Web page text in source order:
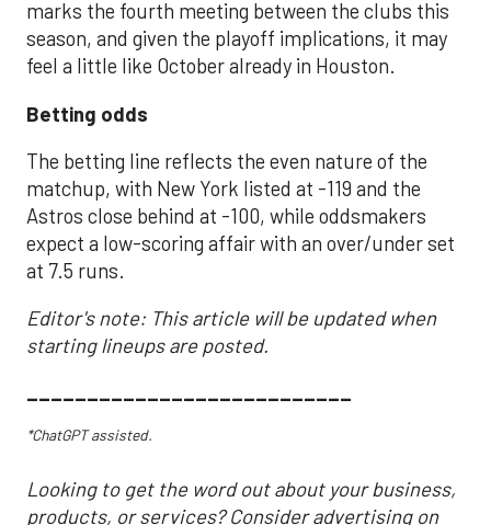
marks the fourth meeting between the clubs this
season, and given the playoff implications, it may
feel a little like October already in Houston.
Betting odds
The betting line reflects the even nature of the
matchup, with New York listed at -119 and the
Astros close behind at -100, while oddsmakers
expect a low-scoring affair with an over/under set
at 7.5 runs.
Editor's note: This article will be updated when
starting lineups are posted.
___________________________
*ChatGPT assisted.
Looking to get the word out about your business,
products, or services? Consider advertising on